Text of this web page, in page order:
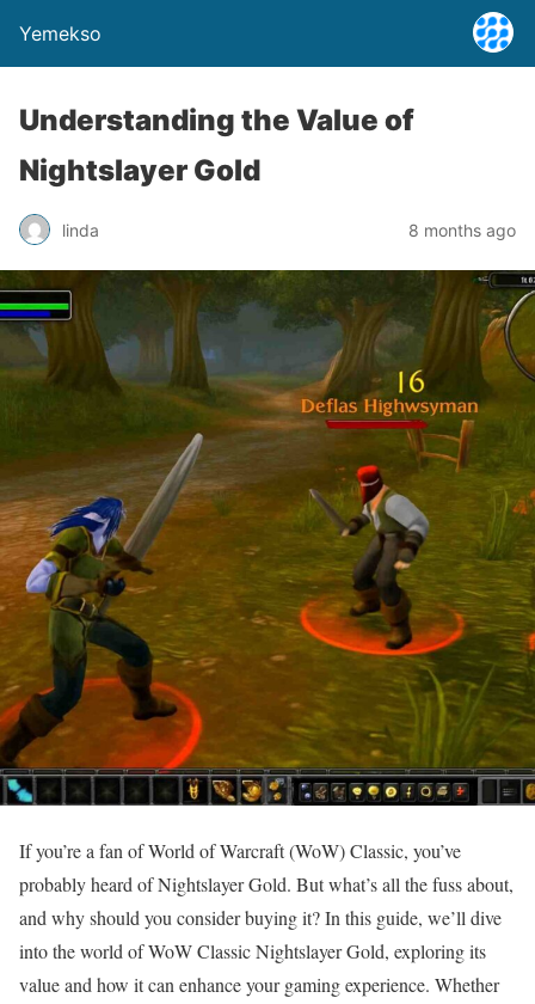
Yemekso
Understanding the Value of
Nightslayer Gold
linda 8 months ago
If you’re a fan of World of Warcraft (WoW) Classic, you’ve
probably heard of Nightslayer Gold. But what’s all the fuss about,
and why should you consider buying it? In this guide, we’ll dive
into the world of WoW Classic Nightslayer Gold, exploring its
value and how it can enhance your gaming experience. Whether